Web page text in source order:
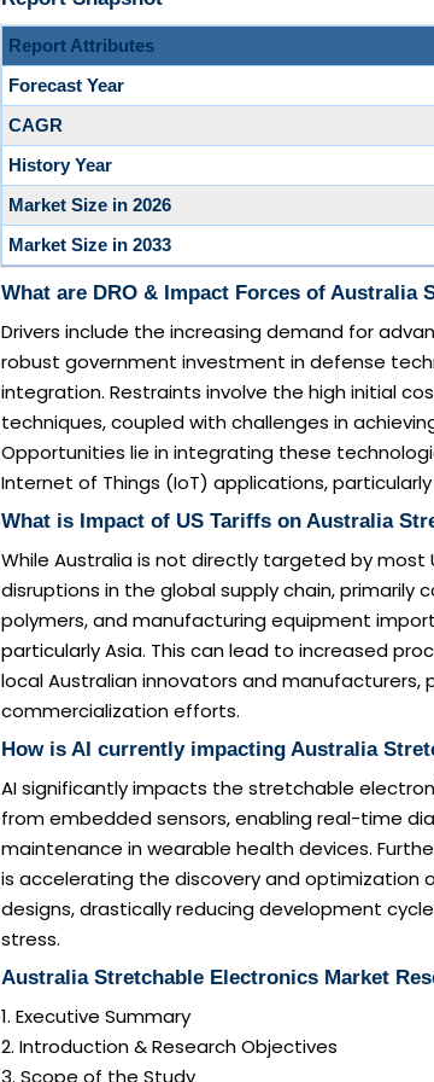
Report Attributes
Forecast Year
CAGR
History Year
Market Size in 2026
Market Size in 2033
What are DRO & Impact Forces of Australia
Drivers include the increasing demand for
robust government investment in defense
integration. Restraints involve the high initial
techniques, coupled with challenges in
Opportunities lie in integrating these
Internet of Things (IoT) applications,
What is Impact of US Tariffs on Australia
While Australia is not directly targeted by
disruptions in the global supply chain, primarily
polymers, and manufacturing equipment
particularly Asia. This can lead to increased
local Australian innovators and
commercialization efforts.
How is AI currently impacting Australia
AI significantly impacts the stretchable
from embedded sensors, enabling real-time
maintenance in wearable health devices.
is accelerating the discovery and optimization
designs, drastically reducing development
stress.
Australia Stretchable Electronics Market
1. Executive Summary
2. Introduction & Research Objectives
3. Scope of the Study